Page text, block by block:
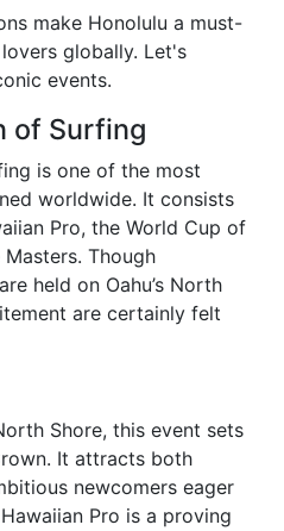
make Honolulu a must-
globally. Let's
events.
of Surfing
is one of the most
worldwide. It consists
Pro, the World Cup of
Though
held on Oahu’s North
are certainly felt
Shore, this event sets
It attracts both
newcomers eager
Pro is a proving